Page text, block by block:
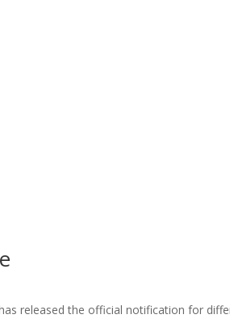
released the official notification for